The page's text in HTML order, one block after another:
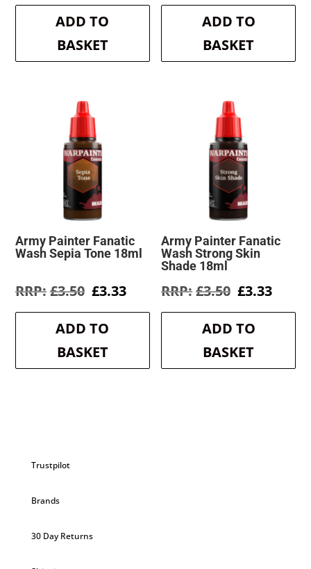
was:
£3.50.
is:
ADD TO
BASKET
was:
£3.50.
is:
ADD TO
BASKET
Army Painter Fanatic
Wash Sepia Tone 18ml
£3.50 Original
was:
£3.50.
£3.33Current
is:
ADD TO
BASKET
Army Painter Fanatic
Wash Strong Skin
Shade 18ml
£3.50 Original
was:
£3.50.
£3.33
is:
ADD TO
BASKET
Trustpilot
Brands
30 Day Returns